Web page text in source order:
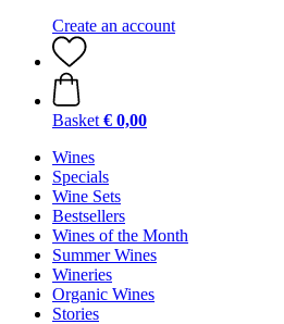
Create an account
Basket € 0,00
Wines
Specials
Wine Sets
Bestsellers
Wines of the Month
Summer Wines
Wineries
Organic Wines
Stories